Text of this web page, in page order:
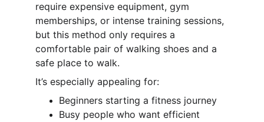
require expensive equipment, gym
memberships, or intense training sessions,
but this method only requires a
comfortable pair of walking shoes and a
safe place to walk.
It’s especially appealing for:
Beginners starting a fitness journey
Busy people who want efficient